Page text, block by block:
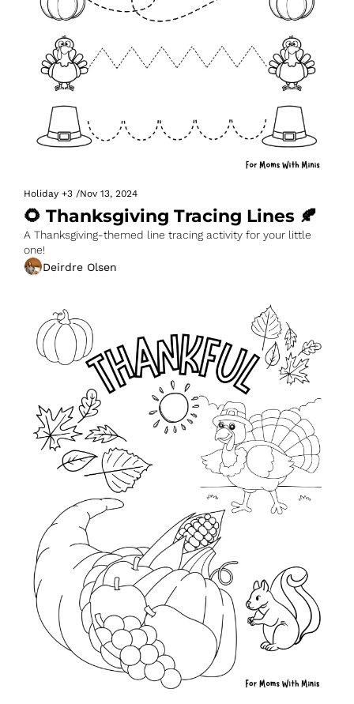
Holiday +3 /Nov 13, 2024
🌻 Thanksgiving Tracing Lines 🍂
A Thanksgiving-themed line tracing activity for your little
one!
Deirdre Olsen